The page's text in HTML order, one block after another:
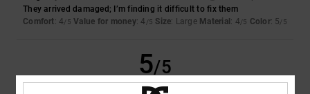
They arrived damaged; I’m finding it difficult to fix them
Comfort: 4/5 Value for money: 4 /5 Size: Large Material : 4/5 Color: 5/5
5/5